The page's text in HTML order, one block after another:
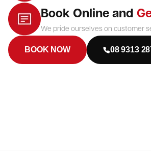
Book Online and
We pride ourselves on customer
BOOK NOW 08 9313